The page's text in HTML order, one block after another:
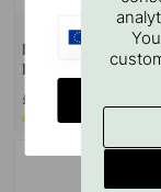
Hook Systema - 3-p -
Black
£37.10
Made to order*